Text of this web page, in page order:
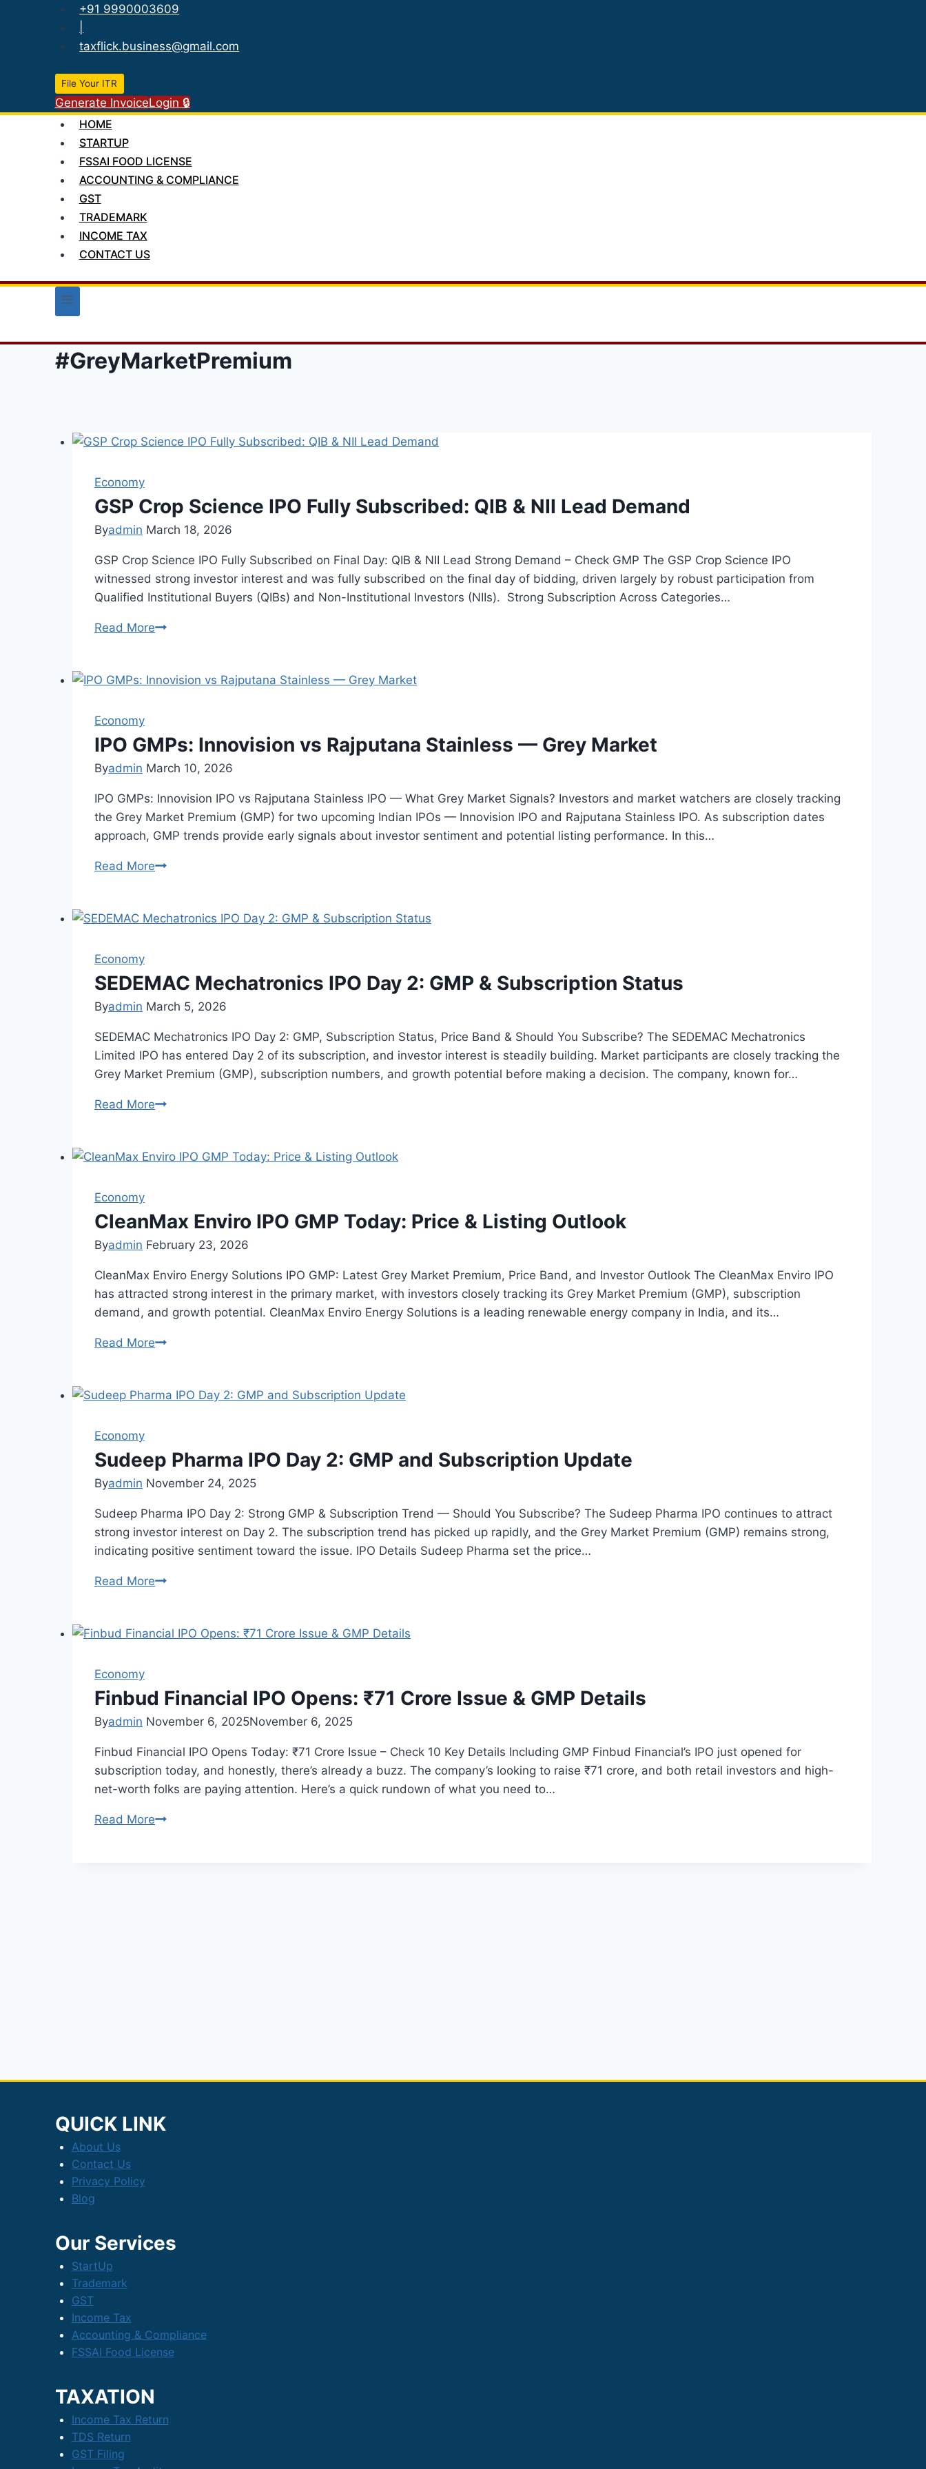
+91 9990003609
taxflick.business@gmail.com
File Your ITR
Generate InvoiceLogin 🔒
HOME
STARTUP
FSSAI FOOD LICENSE
ACCOUNTING & COMPLIANCE
GST
TRADEMARK
INCOME TAX
CONTACT US
#GreyMarketPremium
Economy
GSP Crop Science IPO Fully Subscribed: QIB & NII Lead Demand
Byadmin March 18, 2026
GSP Crop Science IPO Fully Subscribed on Final Day: QIB & NII Lead Strong Demand – Check GMP The GSP Crop Science IPO
witnessed strong investor interest and was fully subscribed on the final day of bidding, driven largely by robust participation from
Qualified Institutional Buyers (QIBs) and Non-Institutional Investors (NIIs). Strong Subscription Across Categories…
Read MoreGSP
IPO
QIB
NII
Lead
Demand
Economy
IPO GMPs: Innovision vs Rajputana Stainless — Grey Market
Byadmin March 10, 2026
IPO GMPs: Innovision IPO vs Rajputana Stainless IPO — What Grey Market Signals? Investors and market watchers are closely tracking
the Grey Market Premium (GMP) for two upcoming Indian IPOs — Innovision IPO and Rajputana Stainless IPO. As subscription dates
approach, GMP trends provide early signals about investor sentiment and potential listing performance. In this…
Read MoreIPO
vs
—
Market
Economy
SEDEMAC Mechatronics IPO Day 2: GMP & Subscription Status
Byadmin March 5, 2026
SEDEMAC Mechatronics IPO Day 2: GMP, Subscription Status, Price Band & Should You Subscribe? The SEDEMAC Mechatronics
Limited IPO has entered Day 2 of its subscription, and investor interest is steadily building. Market participants are closely tracking the
Grey Market Premium (GMP), subscription numbers, and growth potential before making a decision. The company, known for…
Read MoreSEDEMAC
Day
&
Status
Economy
CleanMax Enviro IPO GMP Today: Price & Listing Outlook
Byadmin February 23, 2026
CleanMax Enviro Energy Solutions IPO GMP: Latest Grey Market Premium, Price Band, and Investor Outlook The CleanMax Enviro IPO
has attracted strong interest in the primary market, with investors closely tracking its Grey Market Premium (GMP), subscription
demand, and growth potential. CleanMax Enviro Energy Solutions is a leading renewable energy company in India, and its…
Read MoreCleanMax
GMP
&
Listing
Outlook
Economy
Sudeep Pharma IPO Day 2: GMP and Subscription Update
Byadmin November 24, 2025
Sudeep Pharma IPO Day 2: Strong GMP & Subscription Trend — Should You Subscribe? The Sudeep Pharma IPO continues to attract
strong investor interest on Day 2. The subscription trend has picked up rapidly, and the Grey Market Premium (GMP) remains strong,
indicating positive sentiment toward the issue. IPO Details Sudeep Pharma set the price…
Read MoreSudeep
Day
and
Update
Economy
Finbud Financial IPO Opens: ₹71 Crore Issue & GMP Details
Byadmin November 6, 2025November 6, 2025
Finbud Financial IPO Opens Today: ₹71 Crore Issue – Check 10 Key Details Including GMP Finbud Financial’s IPO just opened for
subscription today, and honestly, there’s already a buzz. The company’s looking to raise ₹71 crore, and both retail investors and high-
net-worth folks are paying attention. Here’s a quick rundown of what you need to…
Read MoreFinbud
QUICK LINK
About Us
Contact Us
Privacy Policy
Blog
Our Services
StartUp
Trademark
GST
Income Tax
Accounting & Compliance
FSSAI Food License
TAXATION
Income Tax Return
TDS Return
GST Filing